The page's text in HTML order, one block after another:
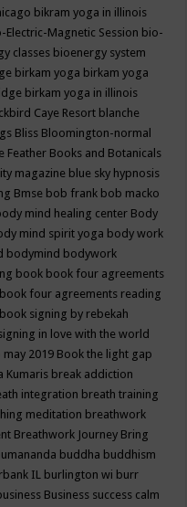
bikram yoga in illinois
Electric-Magnetic Session bio-
classes bioenergy system
birkam yoga birkam yoga
birkam yoga in illinois
Caye Resort blanche
Bliss Bloomington-normal
Feather Books and Botanicals
magazine blue sky hypnosis
Bmse bob frank bob macko
mind healing center Body
mind spirit yoga body work
bodymind bodywork
book book four agreements
book four agreements reading
book signing by rebekah
in love with the world
2019 Book the light gap
Kumaris break addiction
integration breath training
meditation breathwork
Breathwork Journey Bring
buddha buddhism
IL burlington wi burr
Business success calm